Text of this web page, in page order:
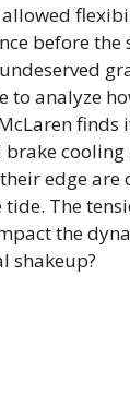
allowed
before the
to analyze
finds
edge are
The
the
shakeup?